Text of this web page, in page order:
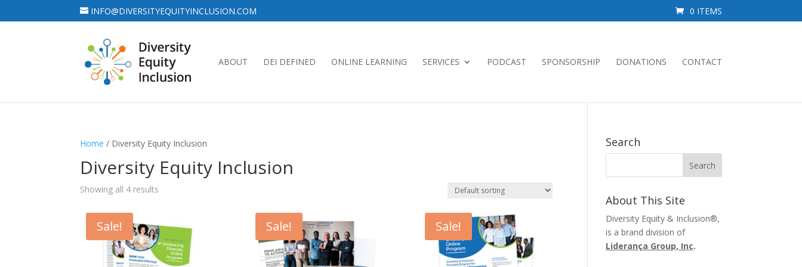
INFO@DIVERSITYEQUITYINCLUSION.COM 0 ITEMS
ABOUT DEI DEFINED ONLINE LEARNING SERVICES PODCAST SPONSORSHIP DONATIONS CONTACT
Home / Diversity Equity Inclusion
Diversity Equity Inclusion
Showing all 4 results
Sale! Sale! Sale!
Search
About This Site
Diversity Equity & Inclusion®,
is a brand division of
Liderança Group, Inc.